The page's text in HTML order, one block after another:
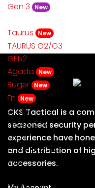
Gen 3
New
Taurus New
TAURUS G2/G3
GEN2
Agada
New
Ruger New
Fn New
OTHER
PRODUCTS
KPOS
CONVERSION
KITS
CKS Tactical is a
seasoned security
experience have
and distribution of
accessories.